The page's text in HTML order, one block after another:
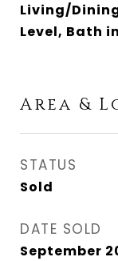
Living/
Level, Bath
Area &
STATUS
Sold
DATE SOLD
September